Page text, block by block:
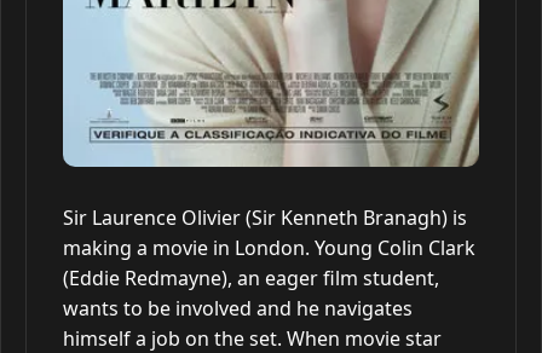
Sir Laurence Olivier (Sir Kenneth Branagh) is
making a movie in London. Young Colin Clark
(Eddie Redmayne), an eager film student,
wants to be involved and he navigates
himself a job on the set. When movie star